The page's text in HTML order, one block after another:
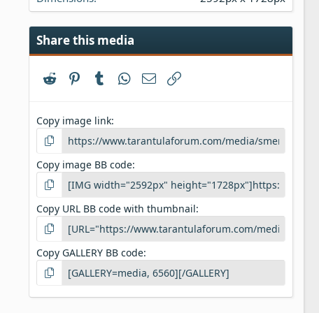
Share this media
Reddit PinterestTumblr WhatsApp
Email
Copy image link
Copy image BB code
Copy URL BB code with thumbnail
Copy GALLERY BB code